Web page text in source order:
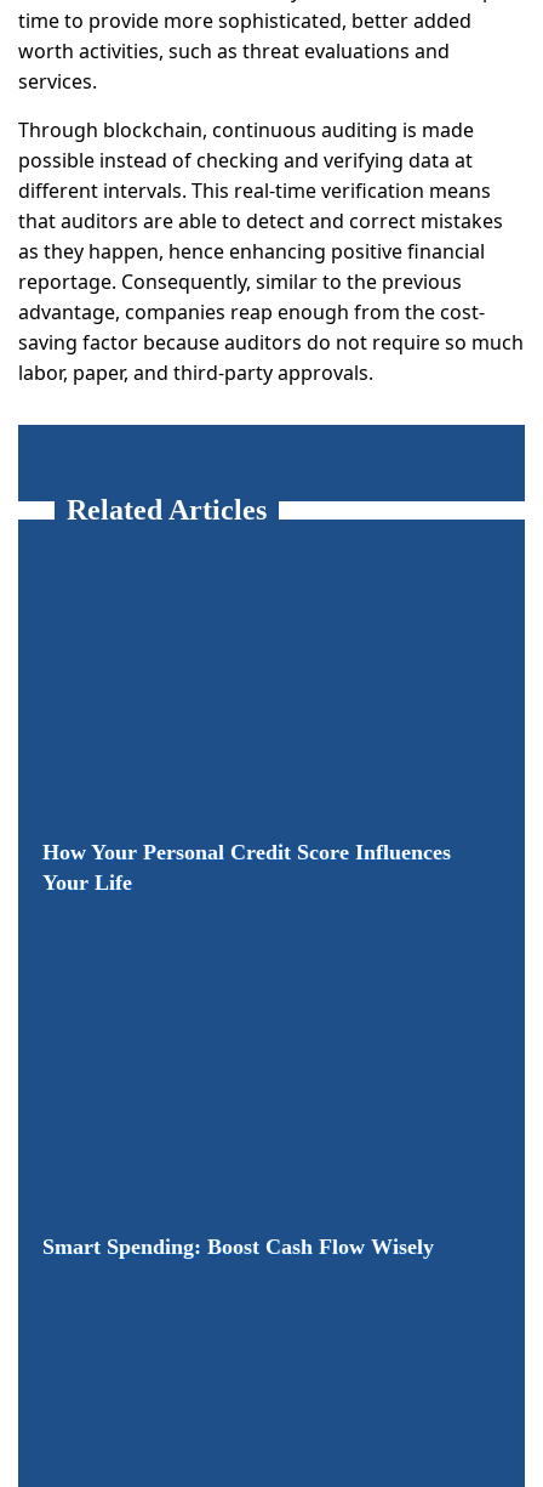
time to provide more sophisticated, better added
worth activities, such as threat evaluations and
services.
Through blockchain, continuous auditing is made
possible instead of checking and verifying data at
different intervals. This real-time verification means
that auditors are able to detect and correct mistakes
as they happen, hence enhancing positive financial
reportage. Consequently, similar to the previous
advantage, companies reap enough from the cost-
saving factor because auditors do not require so much
labor, paper, and third-party approvals.
Related Articles
How Your Personal Credit Score Influences
Your Life
Smart Spending: Boost Cash Flow Wisely